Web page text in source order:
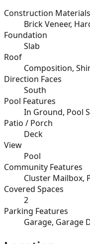
Construction Materials
Brick Veneer,
Foundation
Slab
Roof
Composition,
Direction Faces
South
Pool Features
In Ground, Pool
Patio / Porch
Deck
View
Pool
Community Features
Cluster Mailbox,
Covered Spaces
2
Parking Features
Garage, Garage